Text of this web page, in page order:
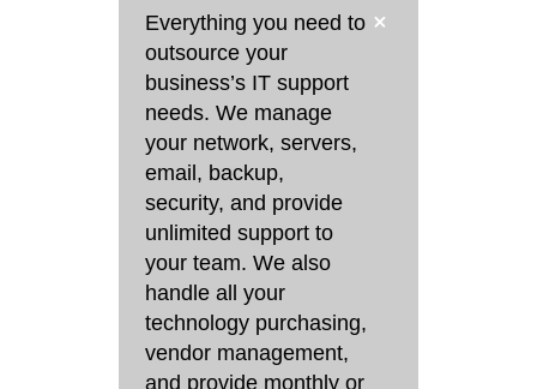
Everything you need to
outsource your
business’s IT support
needs. We manage
your network, servers,
email, backup,
security, and provide
unlimited support to
your team. We also
handle all your
technology purchasing,
vendor management,
and provide monthly or